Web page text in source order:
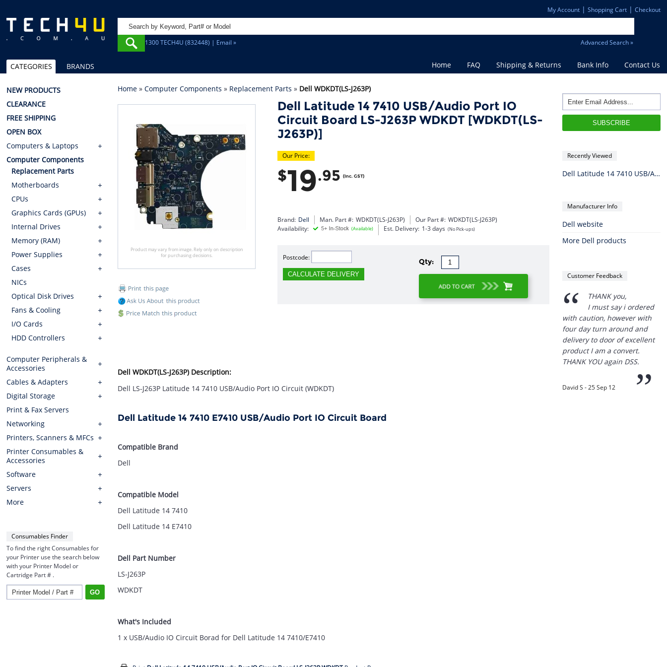
My Account| Shopping Cart| Checkout
1300 TECH4U (832448) | Email » Advanced Search »
Home FAQ Shipping & Returns Bank Info Contact Us
CATEGORIES BRANDS
NEW PRODUCTS
CLEARANCE
FREE SHIPPING
OPEN BOX
Computers & Laptops
Computer Components
Replacement Parts
Motherboards
CPUs
Graphics Cards (GPUs)
Internal Drives
Memory (RAM)
Power Supplies
Cases
NICs
Optical Disk Drives
Fans & Cooling
I/O Cards
HDD Controllers
Computer Peripherals &
Accessories
Cables & Adapters
Digital Storage
Print & Fax Servers
Networking
Printers, Scanners & MFCs
Printer Consumables &
Accessories
Software
Servers
More
Consumables Finder
To find the right Consumables for
your Printer use the search below
with your Printer Model or
Cartridge Part # .
Home »Computer Components » Replacement Parts » Dell WDKDT(LS-J263P)
Product may vary from image. Rely only on description
for purchasing decisions.
Dell Latitude 14 7410 USB/Audio Port IO
Circuit Board LS-J263P WDKDT [WDKDT(LS-
J263P)]
Our Price:
$19.95 (Inc. GST)
Brand: Dell Man. Part #: WDKDT(LS-J263P) Our Part #: WDKDT(LS-J263P)
Availability:
(Available) Est. Delivery: 1-3 days (No Pick-ups)
Postcode:
CALCULATE DELIVERY
Qty:
Dell WDKDT(LS-J263P) Description:
Dell LS-J263P Latitude 14 7410 USB/Audio Port IO Circuit (WDKDT)
Dell Latitude 14 7410 E7410 USB/Audio Port IO Circuit Board
Compatible Brand
Dell
Compatible Model
Dell Latitude 14 7410
Dell Latitude 14 E7410
Dell Part Number
LS-J263P
WDKDT
What's Included
1 x USB/Audio IO Circuit Borad for Dell Latitude 14 7410/E7410
Recently Viewed
Dell Latitude 14 7410 USB/Audio Port IO Circuit Board LS-J263P WDKDT
Manufacturer Info
Dell website
More Dell products
Customer Feedback
“
THANK you,
I must say i ordered
with caution, however with
four day turn around and
delivery to door of excellent
product I am a convert.
THANK YOU again DSS.
”
David S - 25 Sep 12